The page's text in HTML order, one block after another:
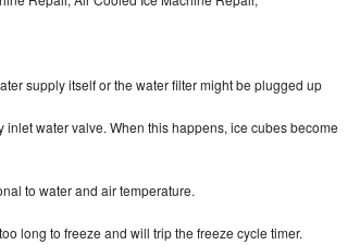
supply itself or the water filter might be plugged up
water valve. When this happens, ice cubes become
to water and air temperature.
long to freeze and will trip the freeze cycle timer.